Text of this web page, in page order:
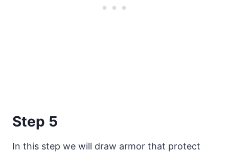
Step 5
In this step we will draw armor that protect